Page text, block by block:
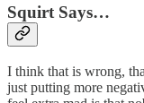
Squirt Says…
I think that is wrong,
just putting more